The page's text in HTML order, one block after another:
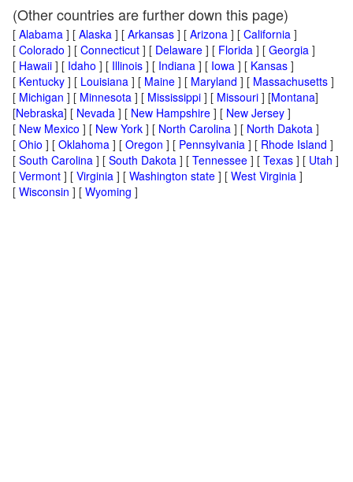
(Other countries are further down this page)
[ Alabama ] [ Alaska ] [ Arkansas ] [ Arizona ] [ California ]
[ Colorado ] [ Connecticut ] [ Delaware ] [ Florida ] [ Georgia ]
[ Hawaii ] [ Idaho ] [ Illinois ] [ Indiana ] [ Iowa ] [ Kansas ]
[ Kentucky ] [ Louisiana ] [ Maine ] [ Maryland ] [ Massachusetts ]
[ Michigan ] [ Minnesota ] [ Mississippi ] [ Missouri ] [Montana]
[Nebraska] [ Nevada ] [ New Hampshire ] [ New Jersey ]
[ New Mexico ] [ New York ] [ North Carolina ] [ North Dakota ]
[ Ohio ] [ Oklahoma ] [ Oregon ] [ Pennsylvania ] [ Rhode Island ]
[ South Carolina ] [ South Dakota ] [ Tennessee ] [ Texas ] [ Utah ]
[ Vermont ] [ Virginia ] [ Washington state ] [ West Virginia ]
[ Wisconsin ] [ Wyoming ]